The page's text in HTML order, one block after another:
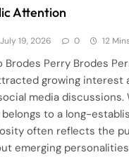
Attention
July 19, 2026 0 12
Perry Brodes
growing interest
media
to a long-
often reflects the
emerging